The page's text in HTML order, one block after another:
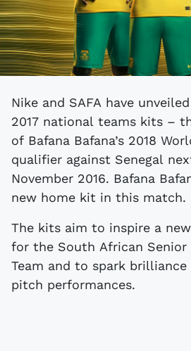
Nike and SAFA have unveiled the new 2016-
2017 national teams kits –
of Bafana Bafana’s 2018
qualifier against Senegal
November 2016. Bafana
new home kit in this match.
The kits aim to inspire a
for the South African Senior
Team and to spark brilliance
pitch performances.